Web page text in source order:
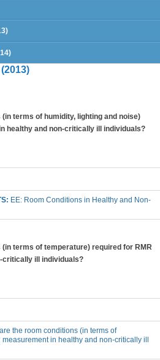
terms of humidity, lighting and noise)
healthy and non-critically ill individuals?
EE: Room Conditions in Healthy and Non-
terms of temperature) required for RMR
critically ill individuals?
the room conditions (in terms of
in healthy and non-critically ill